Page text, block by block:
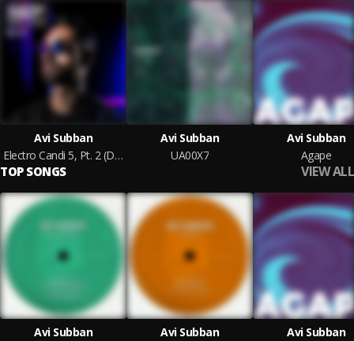
Avi Subban
Electro Candi 5, Pt. 2 (DJ Mix)
Avi Subban
UA00X7
Avi Subban
Agape
TOP SONGS VIEW ALL
Avi Subban
Avi Subban
Avi Subban